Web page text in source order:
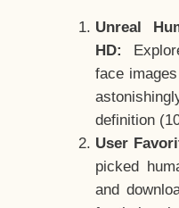
Unreal
HD:
face
definition
User
picked
and